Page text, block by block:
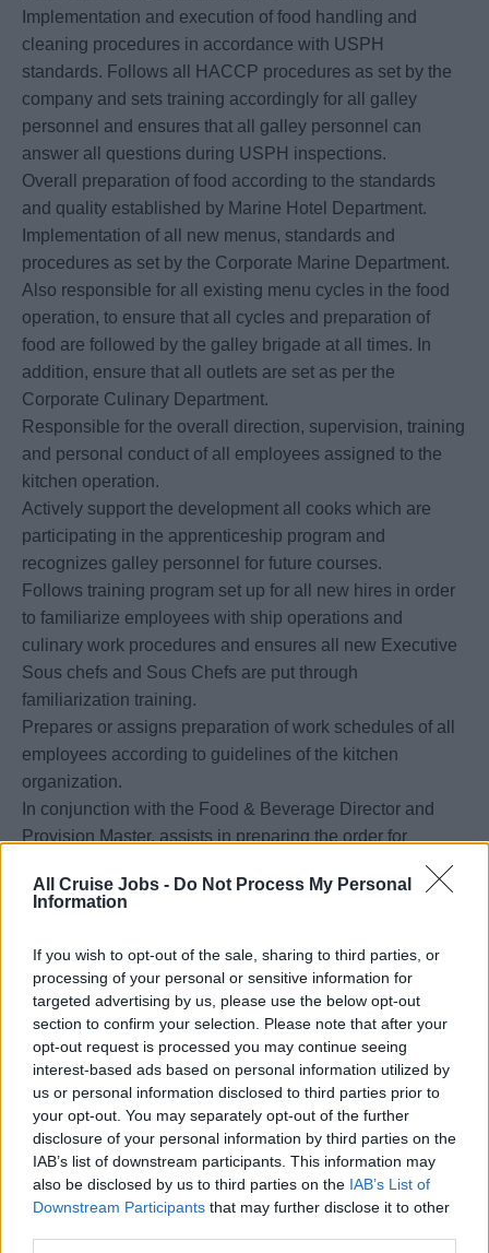
All Cruise Jobs - Do Not Process My Personal
Information
If you wish to opt-out of the sale, sharing to third parties, or
processing of your personal or sensitive information for
targeted advertising by us, please use the below opt-out
section to confirm your selection. Please note that after your
opt-out request is processed you may continue seeing
interest-based ads based on personal information utilized by
us or personal information disclosed to third parties prior to
your opt-out. You may separately opt-out of the further
disclosure of your personal information by third parties on the
IAB’s list of downstream participants. This information may
also be disclosed by us to third parties on the IAB’s List of
Downstream Participants that may further disclose it to other
Implementation and execution of food handling and
cleaning procedures in accordance with USPH
standards. Follows all HACCP procedures as set by the
company and sets training accordingly for all galley
personnel and ensures that all galley personnel can
answer all questions during USPH inspections.
Overall preparation of food according to the standards
and quality established by Marine Hotel Department.
Implementation of all new menus, standards and
procedures as set by the Corporate Marine Department.
Also responsible for all existing menu cycles in the food
operation, to ensure that all cycles and preparation of
food are followed by the galley brigade at all times. In
addition, ensure that all outlets are set as per the
Corporate Culinary Department.
Responsible for the overall direction, supervision, training
and personal conduct of all employees assigned to the
kitchen operation.
Actively support the development all cooks which are
participating in the apprenticeship program and
recognizes galley personnel for future courses.
Follows training program set up for all new hires in order
to familiarize employees with ship operations and
culinary work procedures and ensures all new Executive
Sous chefs and Sous Chefs are put through
familiarization training.
Prepares or assigns preparation of work schedules of all
employees according to guidelines of the kitchen
organization.
In conjunction with the Food & Beverage Director and
Provision Master, assists in preparing the order for
quantity and quality of provisions that are taken aboard at
the various ports of call, including the home port. Adheres
Responsible for the preparation and control of the daily
supplies needed for the preparation of the menu
requirements and assures the correct quantities of daily
supplies needed for the preparation and that no shortage
of food items being distributed to the galley impacts the
Meets targets of food costs within given budget.
Responsible to execute, implement and supervise proper
maintenance and cleaning procedures in all kitchen
areas in order to ensure good appearance and condition
of these areas.
Reports any malfunctioning equipment or furnishings in